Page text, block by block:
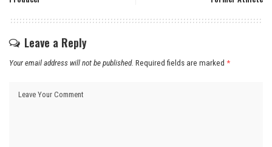
Leave a Reply
Your email address will not be published. Required fields are marked *